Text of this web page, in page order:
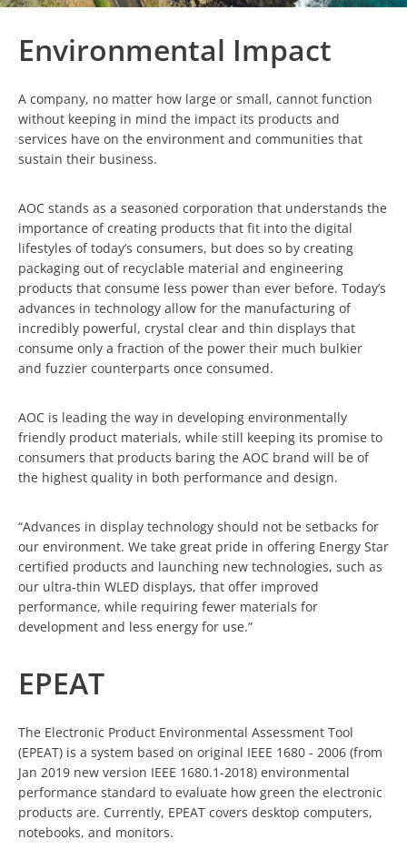
Environmental Impact
A company, no matter how large or small, cannot function
without keeping in mind the impact its products and
services have on the environment and communities that
sustain their business.
AOC stands as a seasoned corporation that understands the
importance of creating products that fit into the digital
lifestyles of today’s consumers, but does so by creating
packaging out of recyclable material and engineering
products that consume less power than ever before. Today’s
advances in technology allow for the manufacturing of
incredibly powerful, crystal clear and thin displays that
consume only a fraction of the power their much bulkier
and fuzzier counterparts once consumed.
AOC is leading the way in developing environmentally
friendly product materials, while still keeping its promise to
consumers that products baring the AOC brand will be of
the highest quality in both performance and design.
“Advances in display technology should not be setbacks for
our environment. We take great pride in offering Energy Star
certified products and launching new technologies, such as
our ultra-thin WLED displays, that offer improved
performance, while requiring fewer materials for
development and less energy for use.”
EPEAT
The Electronic Product Environmental Assessment Tool
(EPEAT) is a system based on original IEEE 1680 - 2006 (from
Jan 2019 new version IEEE 1680.1-2018) environmental
performance standard to evaluate how green the electronic
products are. Currently, EPEAT covers desktop computers,
notebooks, and monitors.